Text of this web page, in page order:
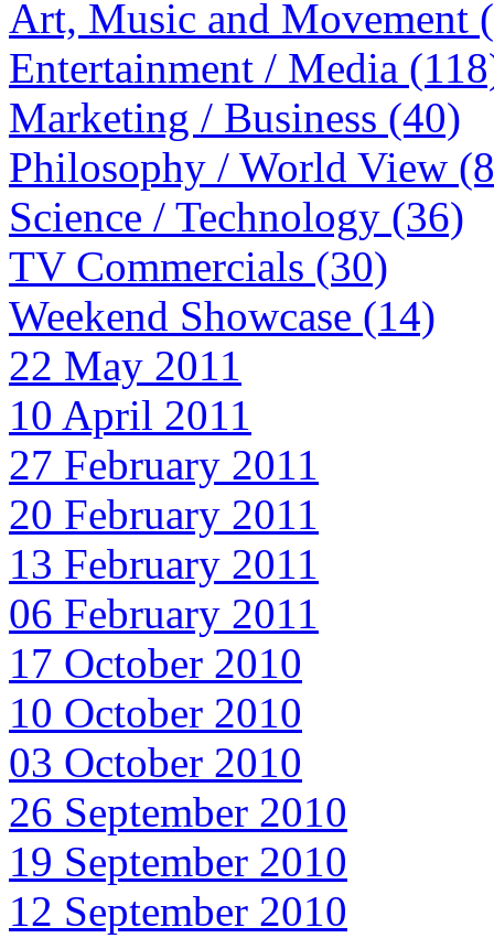
Art, Music and Movement
Entertainment / Media
Marketing / Business (40)
Philosophy / World View
Science / Technology (36)
TV Commercials (30)
Weekend Showcase (14)
22 May 2011
10 April 2011
27 February 2011
20 February 2011
13 February 2011
06 February 2011
17 October 2010
10 October 2010
03 October 2010
26 September 2010
19 September 2010
12 September 2010